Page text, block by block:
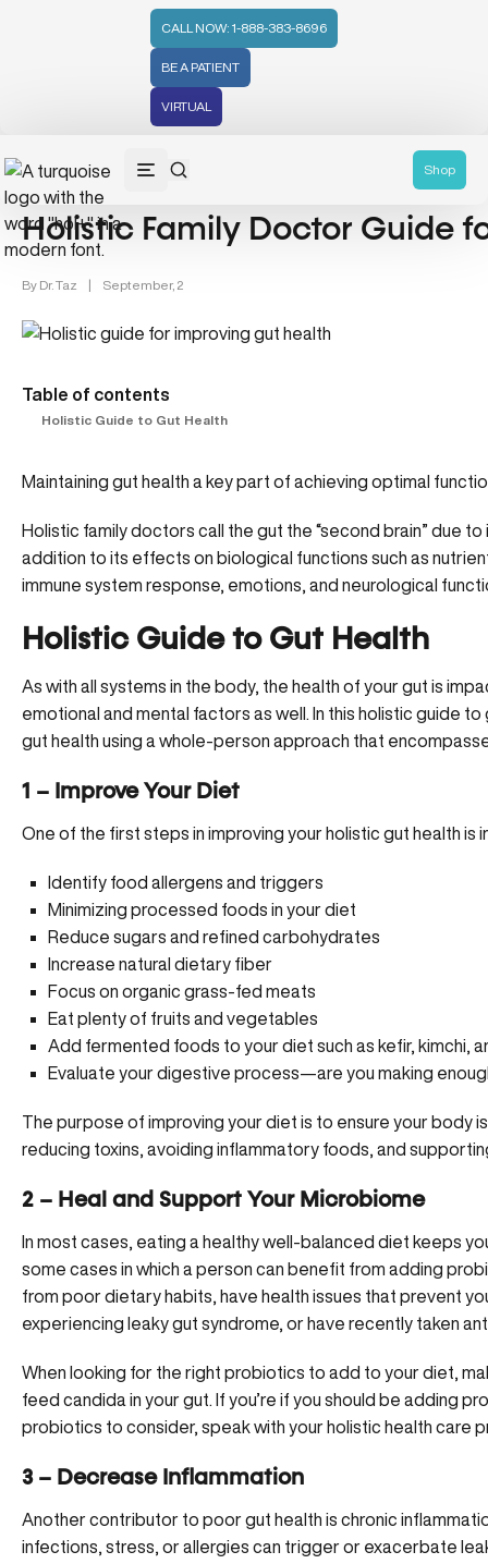
CALL NOW: 1-888-383-8696
BE A PATIENT
VIRTUAL
Shop
Gut Health (70)
Holistic Family Doctor Guide
By Dr. Taz | September, 2
Table of contents
Holistic Guide to Gut Health
Maintaining gut health a key part of achieving optimal
Holistic family doctors call the gut the “second brain” due
addition to its effects on biological functions such as
immune system response, emotions, and neurological
Holistic Guide to Gut Health
As with all systems in the body, the health of your gut is
emotional and mental factors as well. In this holistic guide
gut health using a whole-person approach that
1 – Improve Your Diet
One of the first steps in improving your holistic gut health is
Identify food allergens and triggers
Minimizing processed foods in your diet
Reduce sugars and refined carbohydrates
Increase natural dietary fiber
Focus on organic grass-fed meats
Eat plenty of fruits and vegetables
Add fermented foods to your diet such as kefir, kimchi,
Evaluate your digestive process—are you making
The purpose of improving your diet is to ensure your body
reducing toxins, avoiding inflammatory foods, and
2 – Heal and Support Your Microbiome
In most cases, eating a healthy well-balanced diet keeps
some cases in which a person can benefit from adding
from poor dietary habits, have health issues that prevent
experiencing leaky gut syndrome, or have recently taken
When looking for the right probiotics to add to your diet,
feed candida in your gut. If you’re if you should be adding
probiotics to consider, speak with your holistic health care
3 – Decrease Inflammation
Another contributor to poor gut health is chronic
infections, stress, or allergies can trigger or exacerbate